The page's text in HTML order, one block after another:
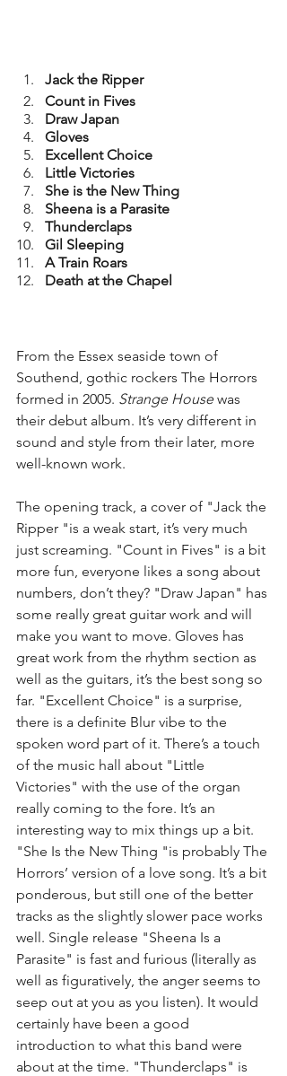
Jack the Ripper
Count in Fives
Draw Japan
Gloves
Excellent Choice
Little Victories
She is the New Thing
Sheena is a Parasite
Thunderclaps
Gil Sleeping
A Train Roars
Death at the Chapel
From the Essex seaside town of
Southend, gothic rockers The Horrors
formed in 2005. Strange House was
their debut album. It’s very different in
sound and style from their later, more
well-known work.
The opening track, a cover of "Jack the
Ripper "is a weak start, it’s very much
just screaming. "Count in Fives" is a bit
more fun, everyone likes a song about
numbers, don’t they? "Draw Japan" has
some really great guitar work and will
make you want to move. Gloves has
great work from the rhythm section as
well as the guitars, it’s the best song so
far. "Excellent Choice" is a surprise,
there is a definite Blur vibe to the
spoken word part of it. There’s a touch
of the music hall about "Little
Victories" with the use of the organ
really coming to the fore. It’s an
interesting way to mix things up a bit.
"She Is the New Thing "is probably The
Horrors’ version of a love song. It’s a bit
ponderous, but still one of the better
tracks as the slightly slower pace works
well. Single release "Sheena Is a
Parasite" is fast and furious (literally as
well as figuratively, the anger seems to
seep out at you as you listen). It would
certainly have been a good
introduction to what this band were
about at the time. "Thunderclaps" is